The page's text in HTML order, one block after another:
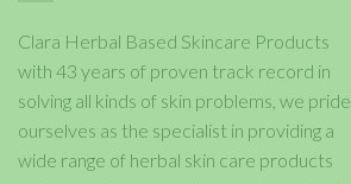
Clara Herbal Based Skincare Products
with 43 years of proven track record in
solving all kinds of skin problems, we pride
ourselves as the specialist in providing a
wide range of herbal skin care products